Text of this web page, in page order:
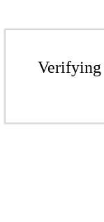
Verifying